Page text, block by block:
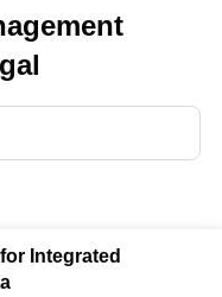
Integrated